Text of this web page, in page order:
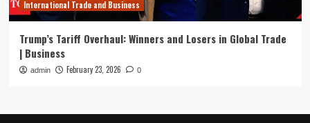
International Trade and Business
Trump’s Tariff Overhaul: Winners and Losers in Global Trade
| Business
admin February 23, 2026 0